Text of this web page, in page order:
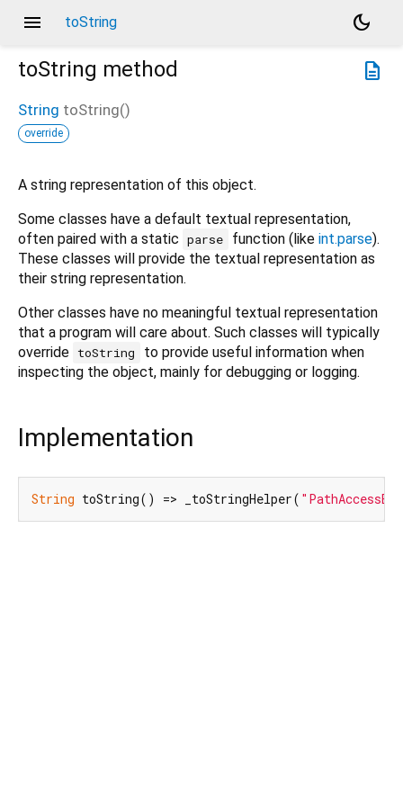
menu toString
dark_mode
description
toString method
String toString()
override
A string representation of this object.
Some classes have a default textual representation,
often paired with a static parse function (like int.parse).
These classes will provide the textual representation as
their string representation.
Other classes have no meaningful textual representation
that a program will care about. Such classes will typically
override toString
to provide useful information when
inspecting the object, mainly for debugging or logging.
Implementation
String toString() => _toStringHelper(